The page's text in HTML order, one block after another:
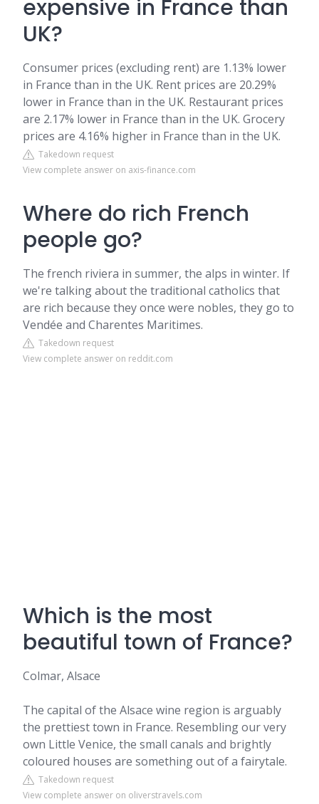
expensive in France than
UK?
Consumer prices (excluding rent) are 1.13% lower
in France than in the UK. Rent prices are 20.29%
lower in France than in the UK. Restaurant prices
are 2.17% lower in France than in the UK. Grocery
prices are 4.16% higher in France than in the UK.
Takedown request
View complete answer on axis-finance.com
Where do rich French
people go?
The french riviera in summer, the alps in winter. If
we're talking about the traditional catholics that
are rich because they once were nobles, they go to
Vendée and Charentes Maritimes.
Takedown request
View complete answer on reddit.com
Which is the most
beautiful town of France?
Colmar, Alsace
The capital of the Alsace wine region is arguably
the prettiest town in France. Resembling our very
own Little Venice, the small canals and brightly
coloured houses are something out of a fairytale.
Takedown request
View complete answer on oliverstravels.com